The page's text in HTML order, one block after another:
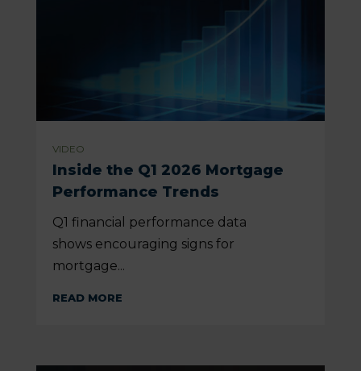
VIDEO
Inside the Q1 2026 Mortgage
Performance Trends
Q1 financial performance data
shows encouraging signs for
mortgage...
READ MORE